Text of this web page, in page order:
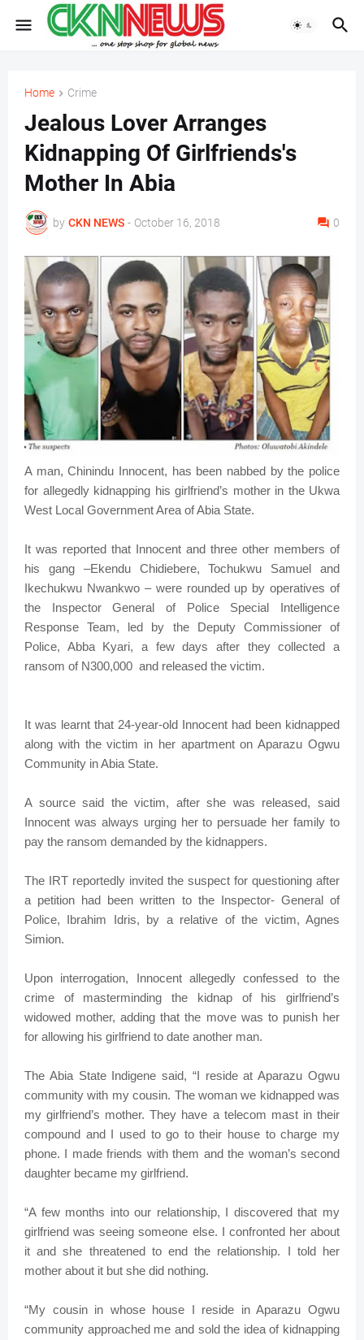
Home Crime
Jealous Lover Arranges
Kidnapping Of Girlfriends's
Mother In Abia
by CKN NEWS - October 16, 2018 0
A man, Chinindu Innocent, has been nabbed by the police
for allegedly kidnapping his girlfriend’s mother in the Ukwa
West Local Government Area of Abia State.
It was reported that Innocent and three other members of
his gang –Ekendu Chidiebere, Tochukwu Samuel and
Ikechukwu Nwankwo – were rounded up by operatives of
the Inspector General of Police Special Intelligence
Response Team, led by the Deputy Commissioner of
Police, Abba Kyari, a few days after they collected a
ransom of N300,000 and released the victim.
It was learnt that 24-year-old Innocent had been kidnapped
along with the victim in her apartment on Aparazu Ogwu
Community in Abia State.
A source said the victim, after she was released, said
Innocent was always urging her to persuade her family to
pay the ransom demanded by the kidnappers.
The IRT reportedly invited the suspect for questioning after
a petition had been written to the Inspector- General of
Police, Ibrahim Idris, by a relative of the victim, Agnes
Simion.
Upon interrogation, Innocent allegedly confessed to the
crime of masterminding the kidnap of his girlfriend’s
widowed mother, adding that the move was to punish her
for allowing his girlfriend to date another man.
The Abia State Indigene said, “I reside at Aparazu Ogwu
community with my cousin. The woman we kidnapped was
my girlfriend’s mother. They have a telecom mast in their
compound and I used to go to their house to charge my
phone. I made friends with them and the woman’s second
daughter became my girlfriend.
“A few months into our relationship, I discovered that my
girlfriend was seeing someone else. I confronted her about
it and she threatened to end the relationship. I told her
mother about it but she did nothing.
“My cousin in whose house I reside in Aparazu Ogwu
community approached me and sold the idea of kidnapping